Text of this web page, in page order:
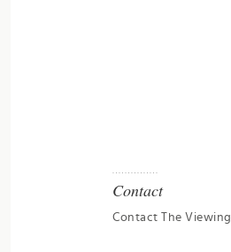
Contact
Contact The Viewing